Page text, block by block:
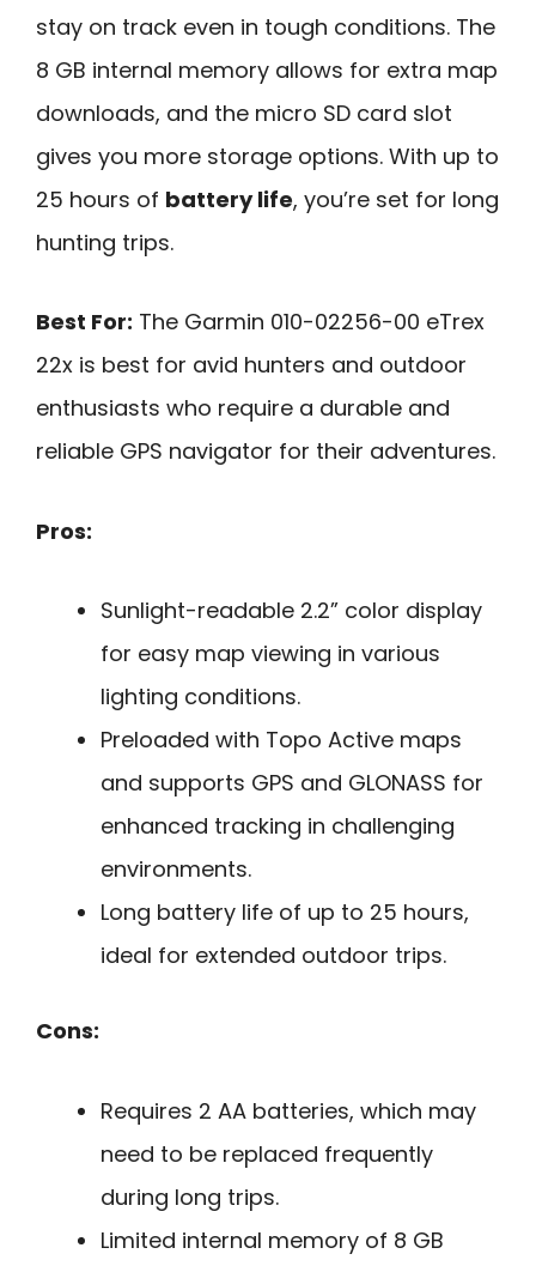
stay on track even in tough conditions. The
8 GB internal memory allows for extra map
downloads, and the micro SD card slot
gives you more storage options. With up to
25 hours of battery life, you’re set for long
hunting trips.
Best For: The Garmin 010-02256-00 eTrex
22x is best for avid hunters and outdoor
enthusiasts who require a durable and
reliable GPS navigator for their adventures.
Pros:
Sunlight-readable 2.2” color display
for easy map viewing in various
lighting conditions.
Preloaded with Topo Active maps
and supports GPS and GLONASS for
enhanced tracking in challenging
environments.
Long battery life of up to 25 hours,
ideal for extended outdoor trips.
Cons:
Requires 2 AA batteries, which may
need to be replaced frequently
during long trips.
Limited internal memory of 8 GB